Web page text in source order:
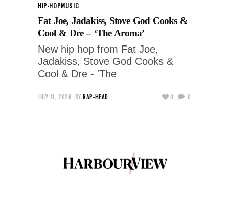
HIP-HOPMUSIC
Fat Joe, Jadakiss, Stove God Cooks &
Cool & Dre – ‘The Aroma’
New hip hop from Fat Joe,
Jadakiss, Stove God Cooks &
Cool & Dre - 'The
JULY 11, 2026 BY RAP-HEAD 0 0